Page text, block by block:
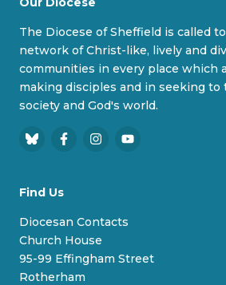
The Diocese of Sheffield is called
network of Christ-like, lively and
communities in every place which
making disciples and in seeking to
society and God's world.
B
e
s
k
y
F
e
o
k
I
r
Y
e
Find Us
Diocesan Contacts
Church House
95-99 Effingham Street
Rotherham